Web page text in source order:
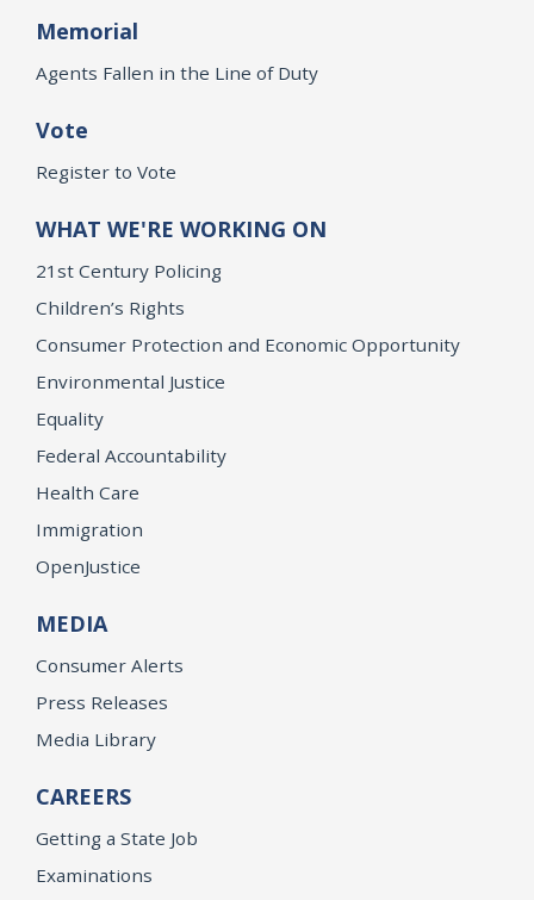
Memorial
Agents Fallen in the Line of Duty
Vote
Register to Vote
WHAT WE'RE WORKING ON
21st Century Policing
Children’s Rights
Consumer Protection and Economic Opportunity
Environmental Justice
Equality
Federal Accountability
Health Care
Immigration
OpenJustice
MEDIA
Consumer Alerts
Press Releases
Media Library
CAREERS
Getting a State Job
Examinations